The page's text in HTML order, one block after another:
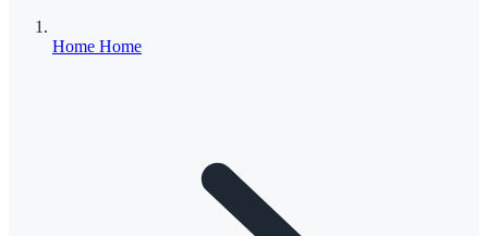
Home Home